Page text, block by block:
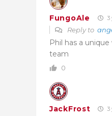
FungoAle 3
Reply to
Phil has a
team
0
JackFrost 3